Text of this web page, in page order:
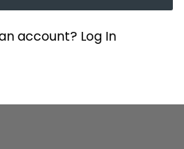
account? Log In